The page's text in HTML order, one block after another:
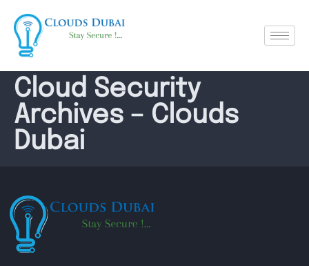
Cloud Security
Archives – Clouds
Dubai